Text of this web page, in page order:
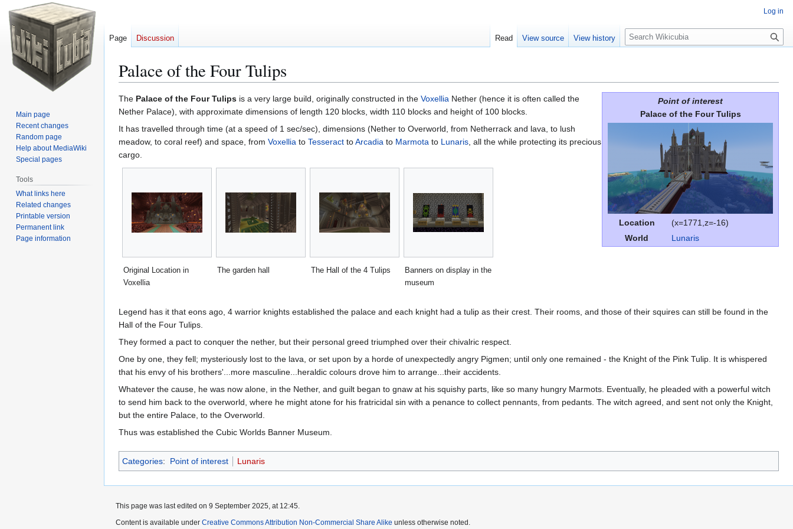
Palace of the Four Tulips
Jump
to
navigation
Jump
to
search
Point of interest
Palace of the Four Tulips
Location
(x=1771,z=-16)
World
Lunaris
The Palace of the Four Tulips is a very large build, originally constructed in the Voxellia Nether (hence it is often called the
Nether Palace), with approximate dimensions of length 120 blocks, width 110 blocks and height of 100 blocks.
It has travelled through time (at a speed of 1 sec/sec), dimensions (Nether to Overworld, from Netherrack and lava, to lush
meadow, to coral reef) and space, from Voxellia to Tesseract toArcadia to Marmota to Lunaris, all the while protecting its precious
cargo.
Original Location in
Voxellia
The garden hall The Hall of the 4 Tulips
Banners on display in the
museum
Legend has it that eons ago, 4 warrior knights established the palace and each knight had a tulip as their crest. Their rooms, and those of their squires can still be found in the
Hall of the Four Tulips.
They formed a pact to conquer the nether, but their personal greed triumphed over their chivalric respect.
One by one, they fell; mysteriously lost to the lava, or set upon by a horde of unexpectedly angry Pigmen; until only one remained - the Knight of the Pink Tulip. It is whispered
that his envy of his brothers'...more masculine...heraldic colours drove him to arrange...their accidents.
Whatever the cause, he was now alone, in the Nether, and guilt began to gnaw at his squishy parts, like so many hungry Marmots. Eventually, he pleaded with a powerful witch
to send him back to the overworld, where he might atone for his fratricidal sin with a penance to collect pennants, from pedants. The witch agreed, and sent not only the Knight,
but the entire Palace, to the Overworld.
Thus was established the Cubic Worlds Banner Museum.
Categories: Point of interest Lunaris
Log in
Page Discussion Read View source View history
S
e
c
Main page
Recent changes
Random page
Help about MediaWiki
Special pages
Tools
What links here
Related changes
Printable version
Permanent link
Page information
This page was last edited on 9 September 2025, at 12:45.
Content is available under Creative Commons Attribution Non-Commercial Share Alike unless otherwise noted.